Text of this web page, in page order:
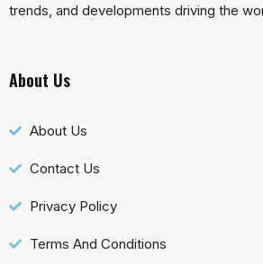
trends, and developments driving the
About Us
About Us
Contact Us
Privacy Policy
Terms And Conditions